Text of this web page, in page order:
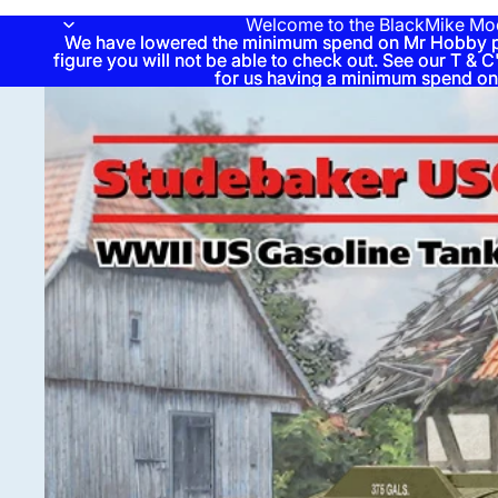
Welcome to the BlackMike
We have lowered the minimum spend on Mr
figure you will not be able to check out. See our T &
for us having a minimum spend
We have lowered the minimum spend on Mr
figure you will not be able to check out. See our T &
for us having a minimum spend